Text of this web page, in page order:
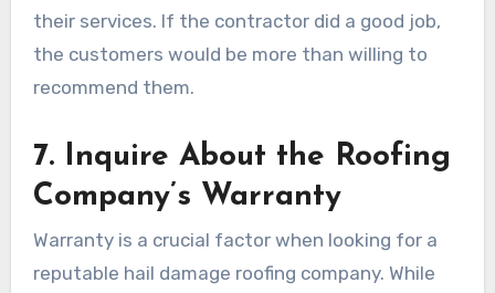
their services. If the contractor did a good job,
the customers would be more than willing to
recommend them.
7. Inquire About the Roofing
Company’s Warranty
Warranty is a crucial factor when looking for a
reputable hail damage roofing company. While